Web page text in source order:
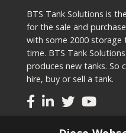
BTS Tank Solutions is
for the sale and
with some 2000 storage
time. BTS Tank
produces new tanks. So
hire, buy or sell a tank.